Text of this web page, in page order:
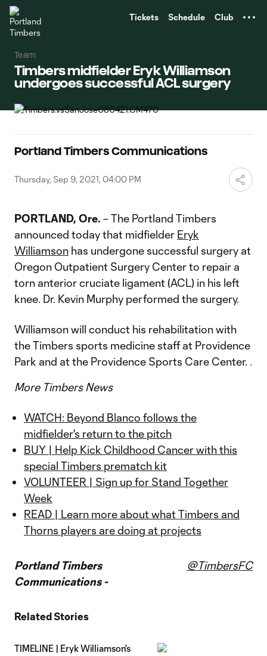
Tickets Schedule Club
Team
Timbers midfielder Eryk Williamson
undergoes successful ACL surgery
Portland Timbers Communications
Thursday, Sep 9, 2021, 04:00 PM
PORTLAND, Ore. – The Portland Timbers
announced today that midfielder Eryk
Williamson has undergone successful surgery at
Oregon Outpatient Surgery Center to repair a
torn anterior cruciate ligament (ACL) in his left
knee. Dr. Kevin Murphy performed the surgery.
Williamson will conduct his rehabilitation with
the Timbers sports medicine staff at Providence
Park and at the Providence Sports Care Center. .
More Timbers News
WATCH: Beyond Blanco follows the
midfielder's return to the pitch
BUY | Help Kick Childhood Cancer with this
special Timbers prematch kit
VOLUNTEER | Sign up for Stand Together
Week
READ | Learn more about what Timbers and
Thorns players are doing at projects
Portland Timbers
Communications -
@TimbersFC
Related Stories
TIMELINE | Eryk Williamson's